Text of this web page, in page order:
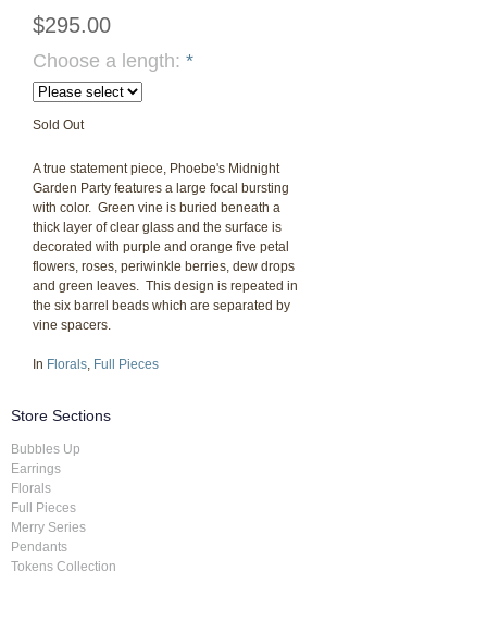
$295.00
Choose a length: *
Sold Out
A true statement piece, Phoebe's Midnight
Garden Party features a large focal bursting
with color. Green vine is buried beneath a
thick layer of clear glass and the surface is
decorated with purple and orange five petal
flowers, roses, periwinkle berries, dew drops
and green leaves. This design is repeated in
the six barrel beads which are separated by
vine spacers.
In Florals, Full Pieces
Store Sections
Bubbles Up
Earrings
Florals
Full Pieces
Merry Series
Pendants
Tokens Collection